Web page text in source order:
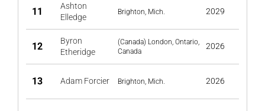
11
Ashton
Elledge
Brighton, Mich. 2029
12
Byron
Etheridge
(Canada) London, Ontario,
Canada
2026
13 Adam Forcier Brighton, Mich. 2026